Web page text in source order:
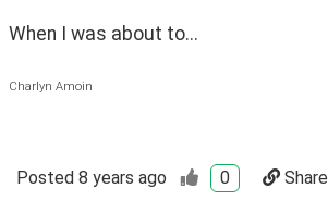
When I was about to...
Charlyn Amoin
Posted 8 years ago 0 Share